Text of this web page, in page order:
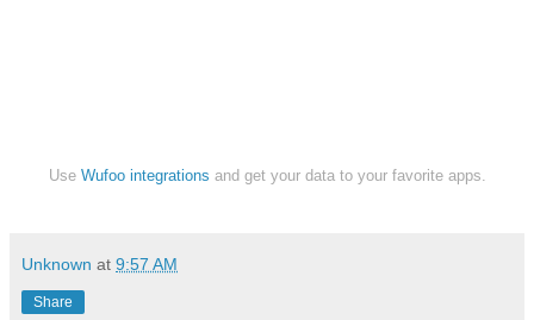
Use Wufoo integrations and get your data to your favorite apps.
Unknown at 9:57 AM
Share